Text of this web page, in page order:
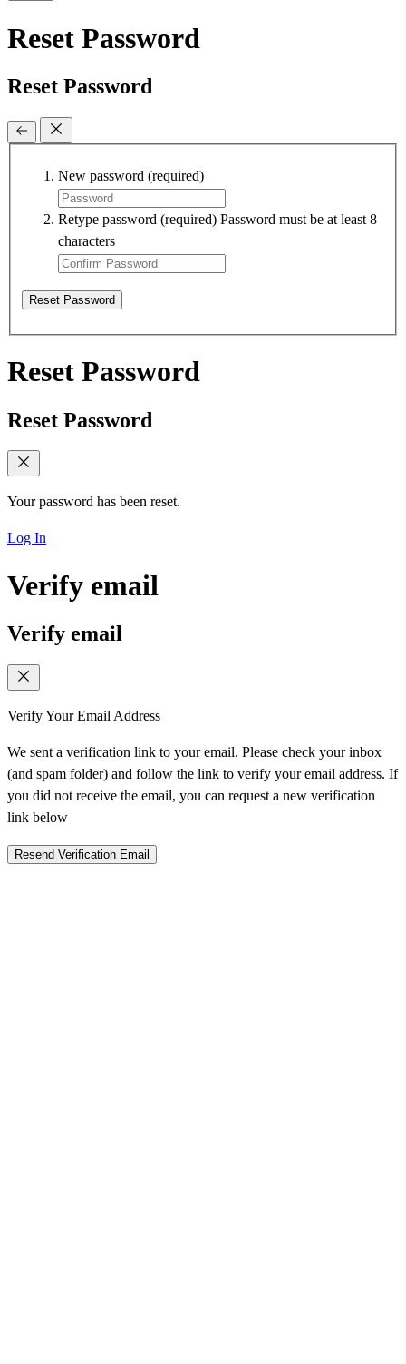
Reset Password
Reset Password
New password (required)
Retype password (required) Password must be at least 8
characters
Reset Password
Reset Password
Reset Password
Your password has been reset.
Log In
Verify email
Verify email
Verify Your Email Address
We sent a verification link to your email. Please check your inbox
(and spam folder) and follow the link to verify your email address. If
you did not receive the email, you can request a new verification
link below
Resend Verification Email